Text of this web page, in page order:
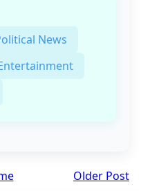
News
Older Post